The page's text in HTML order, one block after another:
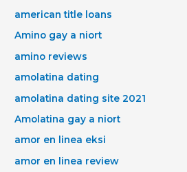
american title loans
Amino gay a niort
amino reviews
amolatina dating
amolatina dating site 2021
Amolatina gay a niort
amor en linea eksi
amor en linea review